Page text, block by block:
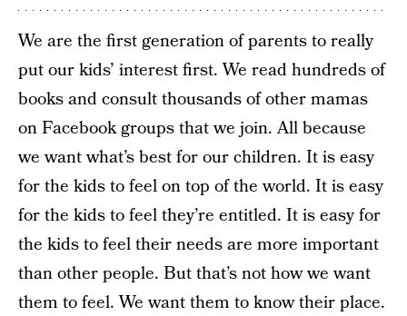
We are the first generation of parents to really
put our kids’ interest first. We read hundreds of
books and consult thousands of other mamas
on Facebook groups that we join. All because
we want what’s best for our children. It is easy
for the kids to feel on top of the world. It is easy
for the kids to feel they’re entitled. It is easy for
the kids to feel their needs are more important
than other people. But that’s not how we want
them to feel. We want them to know their place.